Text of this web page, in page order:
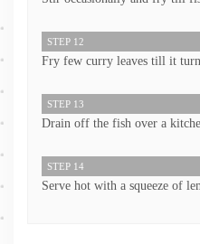
STEP 12
Fry few curry leaves till it
STEP 13
Drain off the fish over a
STEP 14
Serve hot with a squeeze of